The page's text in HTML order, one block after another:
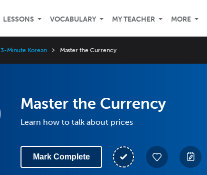
LESSONS VOCABULARY MY TEACHER MORE
3-Minute Korean Master the Currency
Master the Currency
Learn how to talk about prices
Mark Complete